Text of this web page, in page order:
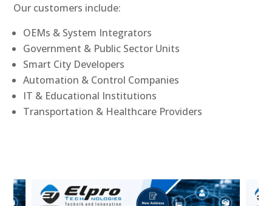
Our customers include:
OEMs & System Integrators
Government & Public Sector Units
Smart City Developers
Automation & Control Companies
IT & Educational Institutions
Transportation & Healthcare Providers